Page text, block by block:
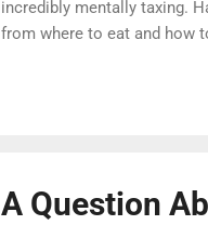
incredibly mentally taxing.
from where to eat and how
no matter who you are,
A Question